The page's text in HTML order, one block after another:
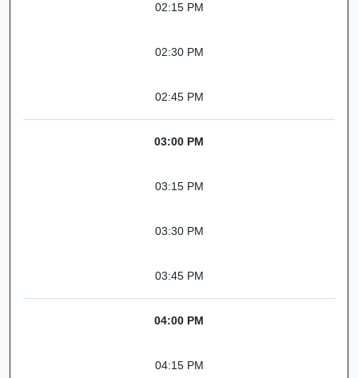
02:15 PM
02:30 PM
02:45 PM
03:00 PM
03:15 PM
03:30 PM
03:45 PM
04:00 PM
04:15 PM